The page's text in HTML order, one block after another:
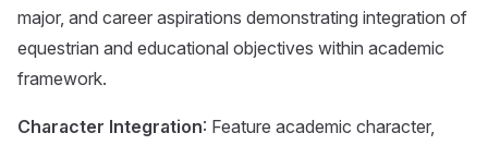
major, and career aspirations demonstrating integration of
equestrian and educational objectives within academic
framework.
Character Integration: Feature academic character,